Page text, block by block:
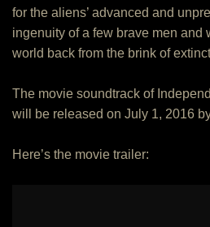
for the aliens’ advanced and
ingenuity of a few brave men and
world back from the brink of
The movie soundtrack of
will be released on July 1, 2016
Here’s the movie trailer: